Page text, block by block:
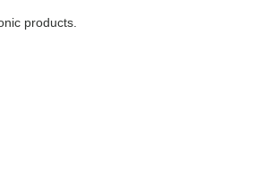
products.